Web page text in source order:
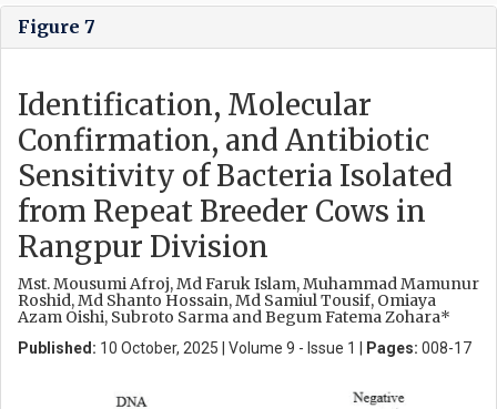
Figure 7
Identification, Molecular
Confirmation, and Antibiotic
Sensitivity of Bacteria Isolated
from Repeat Breeder Cows in
Rangpur Division
Mst. Mousumi Afroj, Md Faruk Islam, Muhammad Mamunur
Roshid, Md Shanto Hossain, Md Samiul Tousif, Omiaya
Azam Oishi, Subroto Sarma and Begum Fatema Zohara*
Published: 10 October, 2025 | Volume 9 - Issue 1 | Pages: 008-17